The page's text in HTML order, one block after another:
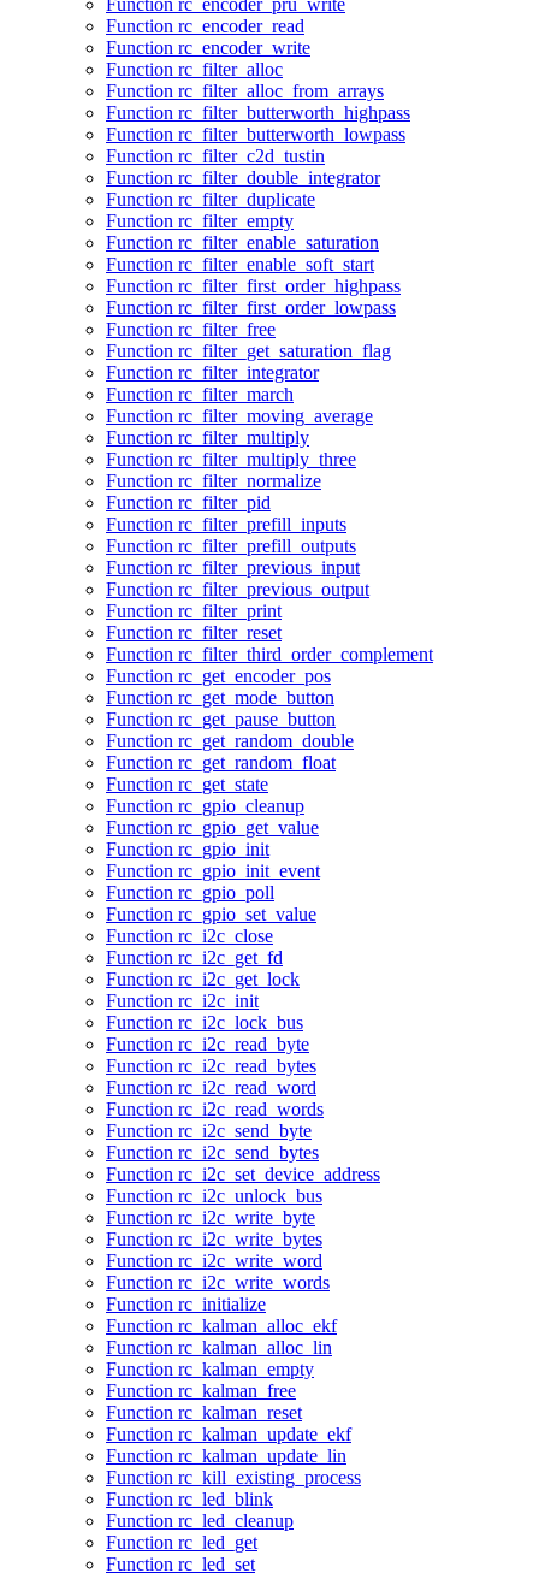
Function rc_encoder_pru_write
Function rc_encoder_read
Function rc_encoder_write
Function rc_filter_alloc
Function rc_filter_alloc_from_arrays
Function rc_filter_butterworth_highpass
Function rc_filter_butterworth_lowpass
Function rc_filter_c2d_tustin
Function rc_filter_double_integrator
Function rc_filter_duplicate
Function rc_filter_empty
Function rc_filter_enable_saturation
Function rc_filter_enable_soft_start
Function rc_filter_first_order_highpass
Function rc_filter_first_order_lowpass
Function rc_filter_free
Function rc_filter_get_saturation_flag
Function rc_filter_integrator
Function rc_filter_march
Function rc_filter_moving_average
Function rc_filter_multiply
Function rc_filter_multiply_three
Function rc_filter_normalize
Function rc_filter_pid
Function rc_filter_prefill_inputs
Function rc_filter_prefill_outputs
Function rc_filter_previous_input
Function rc_filter_previous_output
Function rc_filter_print
Function rc_filter_reset
Function rc_filter_third_order_complement
Function rc_get_encoder_pos
Function rc_get_mode_button
Function rc_get_pause_button
Function rc_get_random_double
Function rc_get_random_float
Function rc_get_state
Function rc_gpio_cleanup
Function rc_gpio_get_value
Function rc_gpio_init
Function rc_gpio_init_event
Function rc_gpio_poll
Function rc_gpio_set_value
Function rc_i2c_close
Function rc_i2c_get_fd
Function rc_i2c_get_lock
Function rc_i2c_init
Function rc_i2c_lock_bus
Function rc_i2c_read_byte
Function rc_i2c_read_bytes
Function rc_i2c_read_word
Function rc_i2c_read_words
Function rc_i2c_send_byte
Function rc_i2c_send_bytes
Function rc_i2c_set_device_address
Function rc_i2c_unlock_bus
Function rc_i2c_write_byte
Function rc_i2c_write_bytes
Function rc_i2c_write_word
Function rc_i2c_write_words
Function rc_initialize
Function rc_kalman_alloc_ekf
Function rc_kalman_alloc_lin
Function rc_kalman_empty
Function rc_kalman_free
Function rc_kalman_reset
Function rc_kalman_update_ekf
Function rc_kalman_update_lin
Function rc_kill_existing_process
Function rc_led_blink
Function rc_led_cleanup
Function rc_led_get
Function rc_led_set